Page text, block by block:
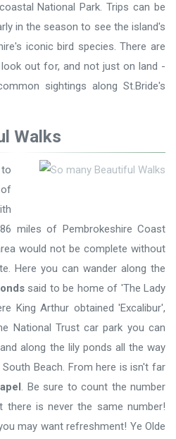
National Park. Trips can be
in the season to see the island's
iconic bird species. There are
out for, and not just on land -
sightings along St.Bride's
Walks
miles of Pembrokeshire Coast
would not be complete without
Here you can wander along the
said to be home of 'The Lady
King Arthur obtained 'Excalibur',
National Trust car park you can
along the lily ponds all the way
Beach. From here is isn't far
. Be sure to count the number
there is never the same number!
may want refreshment! Ye Olde